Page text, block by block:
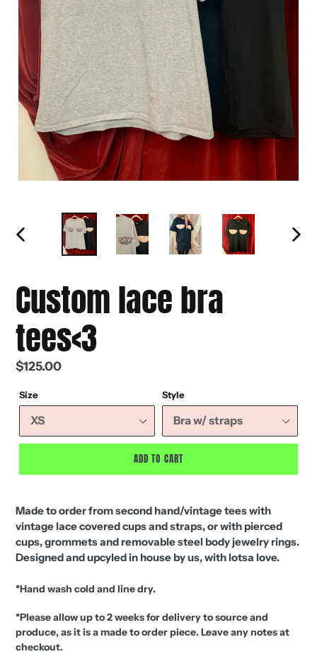
Custom lace bra
tees<3
Regular
$125.00
Size Style
ADD TO CART
Made to order from second hand/vintage tees with
vintage lace covered cups and straps, or with pierced
cups, grommets and removable steel body jewelry rings.
Designed and upcyled in house by us, with lotsa love.
*Hand wash cold and line dry.
*Please allow up to 2 weeks for delivery to source and
produce, as it is a made to order piece.Leave any notes at
checkout.